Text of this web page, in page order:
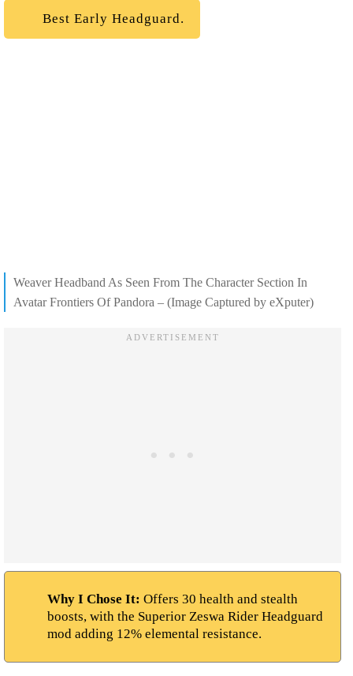
Best Early Headguard.
Weaver Headband As Seen From The Character Section In
Avatar Frontiers Of Pandora – (Image Captured by eXputer)
Why I Chose It: Offers 30 health and stealth
boosts, with the Superior Zeswa Rider Headguard
mod adding 12% elemental resistance.